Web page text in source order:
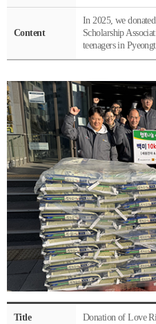
Content
In 2025, we
Scholarship
teenagers in
Title Donation of Love